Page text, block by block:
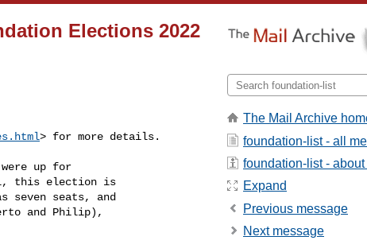
Elections 2022
> for more details.
up for
this election is
seven seats, and
and Philip),
The Mail Archive
foundation-list - all
foundation-list -
Expand
Previous message
Next message